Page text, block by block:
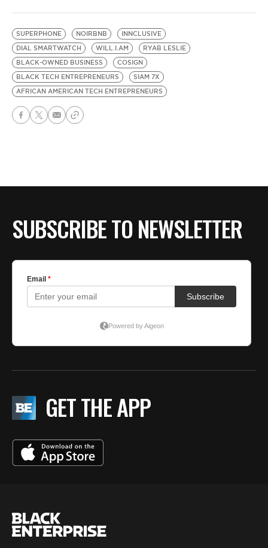
SUPERPHONE NOIRBNB
INNCLUSIVE
DIAL SMARTWATCH
WILL.I.AM
RYAB LESLIE
BLACK-OWNED BUSINESS
COSIGN
BLACK TECH ENTREPRENEURS
SIAM 7X
AFRICAN AMERICAN TECH ENTREPRENEURS
SUBSCRIBE TO NEWSLETTER
GET THE APP